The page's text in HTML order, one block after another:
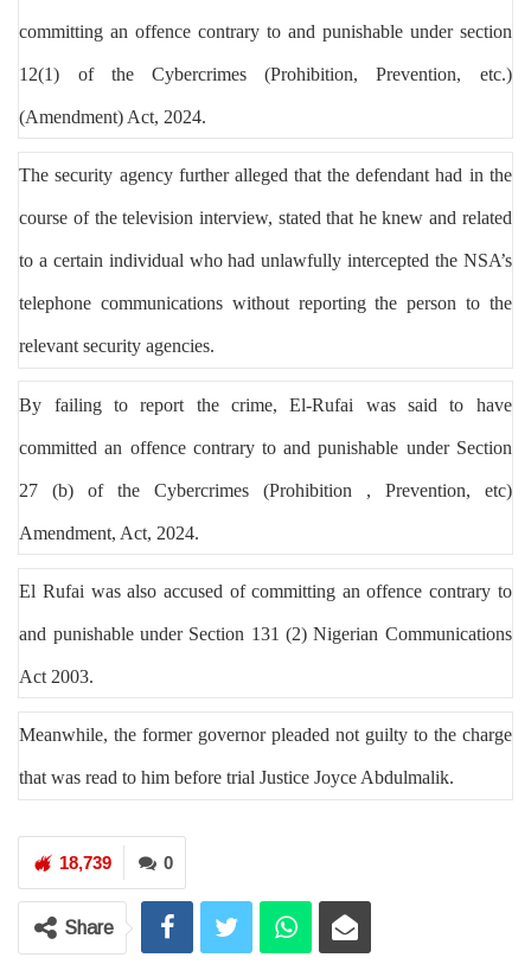
committing an offence contrary to and punishable under section
12(1) of the Cybercrimes (Prohibition, Prevention, etc.)
(Amendment) Act, 2024.
The security agency further alleged that the defendant had in the
course of the television interview, stated that he knew and related
to a certain individual who had unlawfully intercepted the NSA’s
telephone communications without reporting the person to the
relevant security agencies.
By failing to report the crime, El-Rufai was said to have
committed an offence contrary to and punishable under Section
27 (b) of the Cybercrimes (Prohibition , Prevention, etc)
Amendment, Act, 2024.
El Rufai wasalso accused of committing an offence contrary to
and punishable under Section 131 (2) Nigerian Communications
Act 2003.
Meanwhile, the former governor pleaded not guilty to the charge
that was read to him before trial Justice Joyce Abdulmalik.
0
18,739
Share